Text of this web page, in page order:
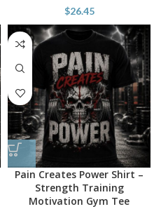
$26.45
Pain Creates Power Shirt –
Strength Training
Motivation Gym Tee